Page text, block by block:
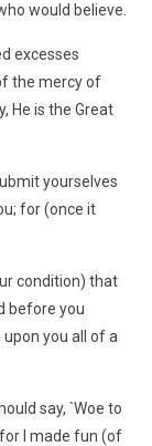
would believe.
excesses
the mercy of
He is the Great
yourselves
for (once it
condition) that
before you
you all of a
say, `Woe to
I made fun (of